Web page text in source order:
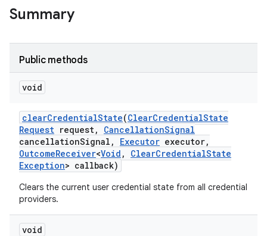
Summary
Public methods
void
clearCredentialState(ClearCredentialState
Request request, CancellationSignal
cancellationSignal , Executor executor,
OutcomeReceiver<Void , ClearCredentialState
Exception> callback)
Clears the current user credential state from all credential
providers.
void